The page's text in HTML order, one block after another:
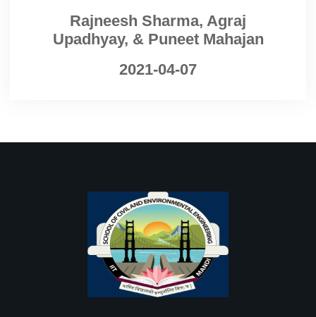
Rajneesh Sharma, Agraj
Upadhyay, & Puneet Mahajan
2021-04-07